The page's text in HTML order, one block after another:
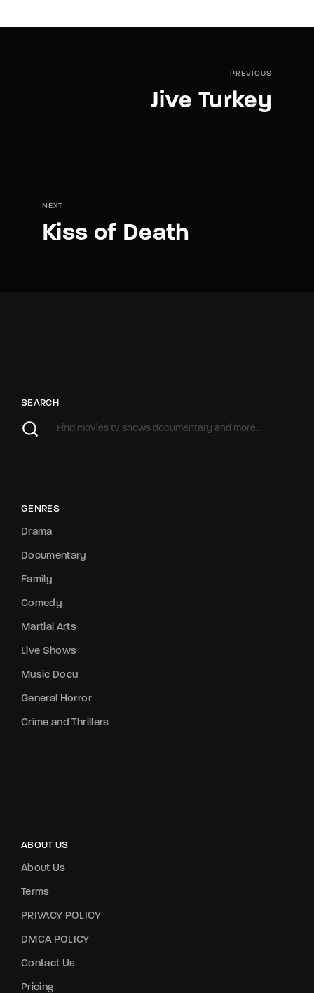
PREVIOUS
Jive Turkey
NEXT
Kiss of Death
SEARCH
GENRES
Drama
Documentary
Family
Comedy
Martial Arts
Live Shows
Music Docu
General Horror
Crime and Thrillers
ABOUT US
About Us
Terms
PRIVACY POLICY
DMCA POLICY
Contact Us
Pricing